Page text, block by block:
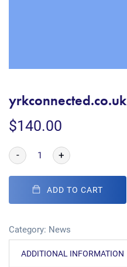
yrkconnected.co.uk
$140.00
- +
ADD TO CART
Category: News
ADDITIONAL INFORMATION